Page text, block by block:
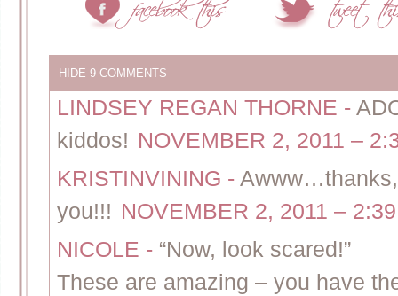
HIDE 9 COMMENTS
LINDSEY REGAN THORNE -
kiddos! NOVEMBER 2, 2011 –
KRISTINVINING -
you!!! NOVEMBER 2, 2011 –
NICOLE - “Now, look scared!”
These are amazing – you have